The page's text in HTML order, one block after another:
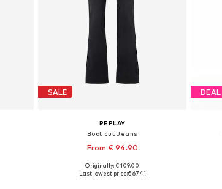
SALE
REPLAY
Boot cut Jeans
From € 94.90
+7
Available in many sizes
Originally: € 109.00
Last lowest price:€ 67.41
DEAL